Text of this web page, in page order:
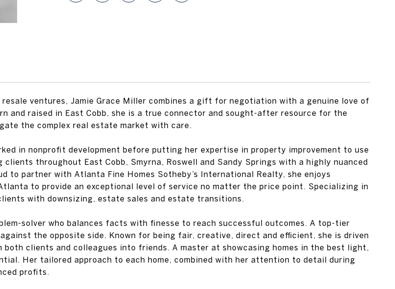
ventures, Jamie Grace Miller combines a gift for negotiation with a genuine love of
and raised in East Cobb, she is a true connector and sought-after resource for the
the complex real estate market with care.
in nonprofit development before putting her expertise in property improvement to use
throughout East Cobb, Smyrna, Roswell and Sandy Springs with a highly nuanced
to partner with Atlanta Fine Homes Sotheby’s International Realty, she enjoys
to provide an exceptional level of service no matter the price point. Specializing in
with downsizing, estate sales and estate transitions.
solver who balances facts with finesse to reach successful outcomes. A top-tier
the opposite side. Known for being fair, creative, direct and efficient, she is driven
clients and colleagues into friends. A master at showcasing homes in the best light,
Her tailored approach to each home, combined with her attention to detail during
profits.